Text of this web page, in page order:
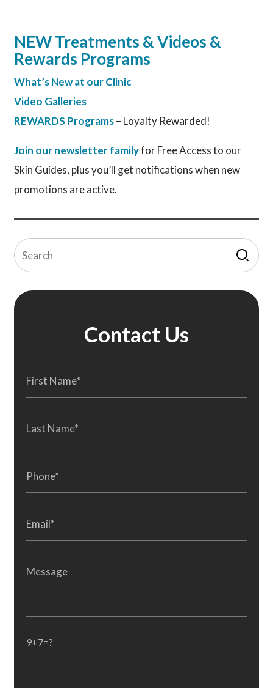
NEW Treatments & Videos &
Rewards Programs
What’s New at our Clinic
Video Galleries
REWARDS Programs– Loyalty Rewarded!
Join our newsletter familyfor Free Access to our
Skin Guides, plus you’ll get notifications when new
promotions are active.
Contact Us
9+7=?